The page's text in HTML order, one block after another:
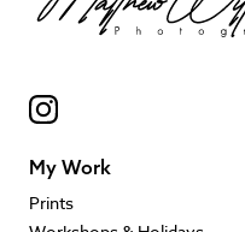
My Work
Prints